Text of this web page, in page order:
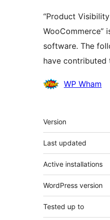
“Product
WooCommerce”
software. The
have contributed
Contributors
WP Wham
Meta
Version
Last updated
Active installations
WordPress version
Tested up to